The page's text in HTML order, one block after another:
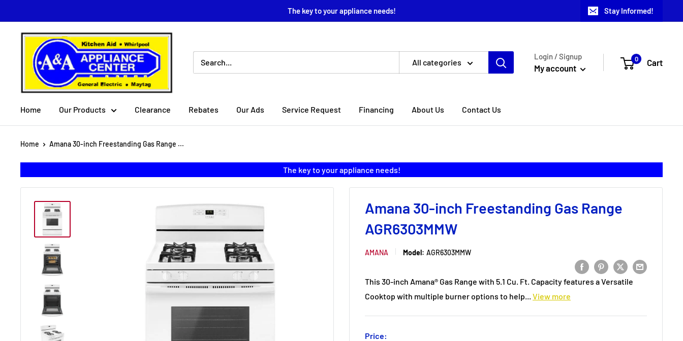
to
content
The key to your appliance needs! Stay Informed!
A
Appliance
All categories
Login / Signup
My account
0 Cart
Home Our Products Clearance Rebates Our Ads Service Request Financing About Us Contact Us
Home Amana 30-inch Freestanding Gas Range ...
The key to your appliance needs!
Amana 30-inch Freestanding Gas Range
AGR6303MMW
AMANA Model: AGR6303MMW
This 30-inch Amana® Gas Range with 5.1 Cu. Ft. Capacity features a Versatile
Cooktop with multiple burner options to help...
View more
Price: